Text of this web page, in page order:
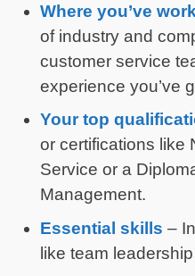
Where you’ve
of industry and
customer service
experience you’ve
Your top
or certifications like
Service or a
Management.
Essential skills –
like team